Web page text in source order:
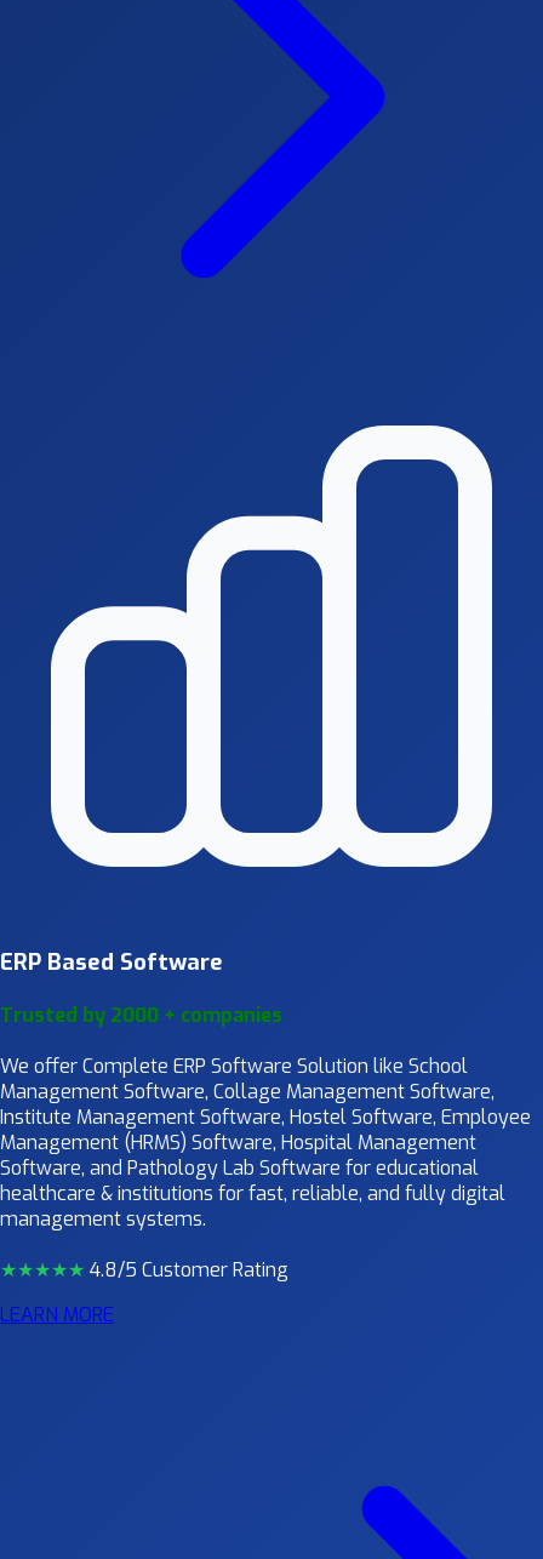
ERP Based Software
Trusted by 2000 + companies
We offer Complete ERP Software Solution like School
Management Software, Collage Management Software,
Institute Management Software, Hostel Software, Employee
Management (HRMS) Software, Hospital Management
Software, and Pathology Lab Software for educational
healthcare & institutions for fast, reliable, and fully digital
management systems.
★★★★★ 4.8/5 Customer Rating
LEARN MORE